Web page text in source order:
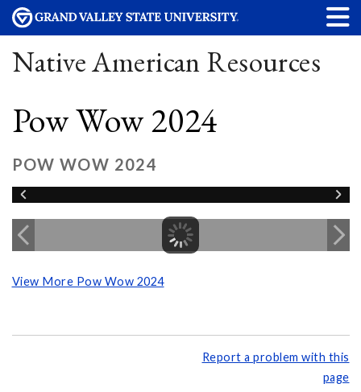
Native American Resources
Pow Wow 2024
POW WOW 2024
View More Pow Wow 2024
Report a problem with this
page